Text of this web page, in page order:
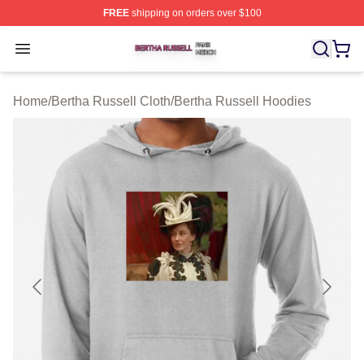
FREEshipping on orders over $100
Open menu
Bertha Russell Shop ⚡️ Officially Licensed Bertha
Home/Bertha Russell Cloth/Bertha Russell Hoodies